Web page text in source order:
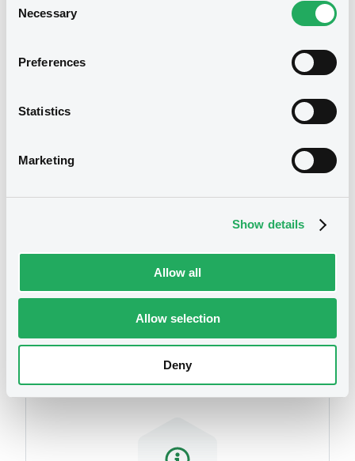
Selection
Necessary
Preferences
Statistics
Marketing
Show details
Allow all
Allow selection
Deny
Securities